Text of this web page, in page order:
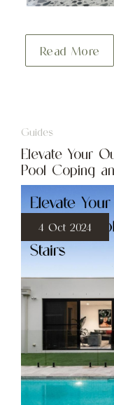
Read More
Guides
Elevate Your
Pool Coping
4 Oct 2024